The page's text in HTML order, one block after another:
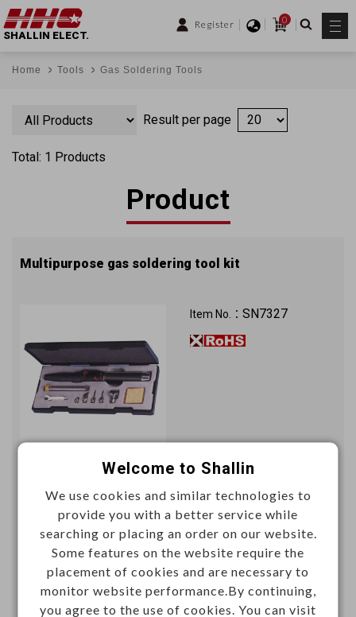
Register
0
SHALLIN ELECT.
Home Tools Gas Soldering Tools
Result per page
Total: 1 Products
Product
Multipurpose gas soldering tool kit
Item No.： SN7327
Unit price (USD)
50+
29.2398
Add
Enter Quantity to Check Lead Time
Welcome to Shallin
We use cookies and similar technologies to
provide you with a better service while
searching or placing an order on our website.
Some features on the website require the
placement of cookies and are necessary to
monitor website performance.By continuing,
you agree to the use of cookies. You can visit